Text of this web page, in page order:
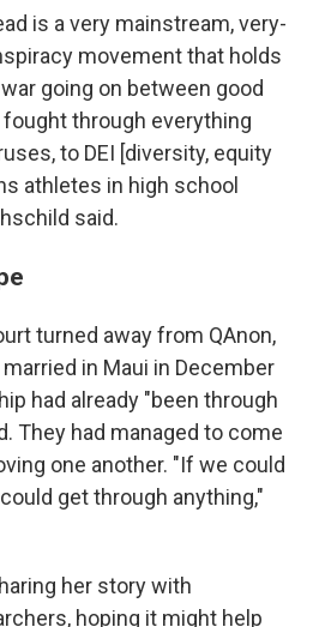
is a very mainstream, very-
movement that holds
going on between good
through everything
to DEI [diversity, equity
athletes in high school
said.
turned away from QAnon,
in Maui in December
had already "been through
They had managed to come
one another. "If we could
get through anything,"
her story with
hoping it might help